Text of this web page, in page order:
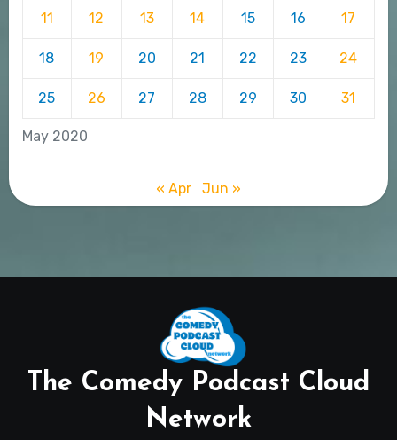
May 2020
11 12 13 14 15 16 17
18 19 20 21 22 23 24
25 26 27 28 29 30 31
« Apr Jun »
The Comedy Podcast Cloud
Network